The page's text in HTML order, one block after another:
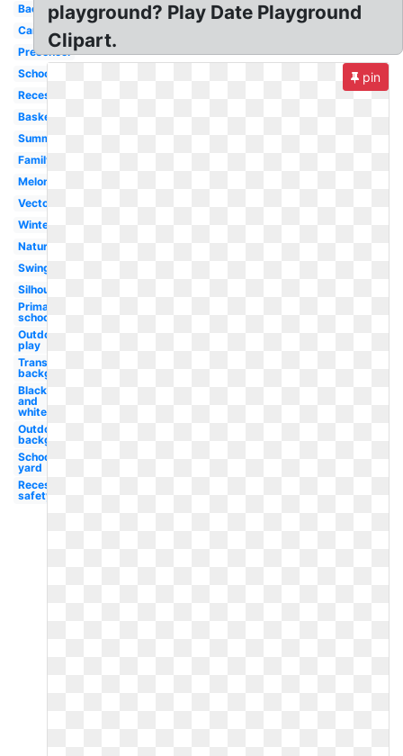
Background
Cartoon
Preschool
School
Recess
Basketball
Summer
Family
Melonheadz
Vector
Winter
Nature
Swing
Silhouette
Primary
school
Outdoor
play
Transparent
background
Black
and
white
Outdoors
background
School
yard
Recess
safety
playground? Play Date Playground
Clipart.
pin